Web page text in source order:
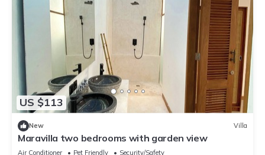
US $113
New Villa
Maravilla two bedrooms with garden view
Air Conditioner Pet Friendly
Security/Safety